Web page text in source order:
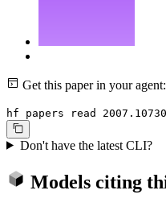
Get this paper in your agent:
hf papers read 2007.10730
Don't have the latest CLI?
Models citing